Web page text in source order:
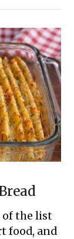
of the list
food, and